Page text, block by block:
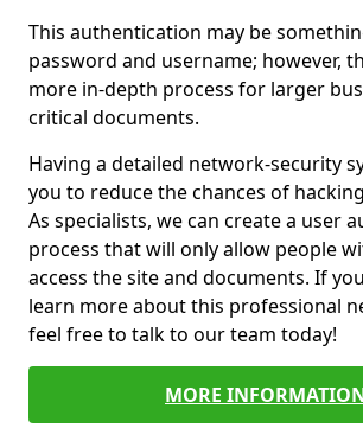
This authentication may be
password and username; however,
more in-depth process for larger
critical documents.
Having a detailed network-security
you to reduce the chances of
As specialists, we can create a user
process that will only allow people
access the site and documents. If
learn more about this professional
feel free to talk to our team today!
MORE